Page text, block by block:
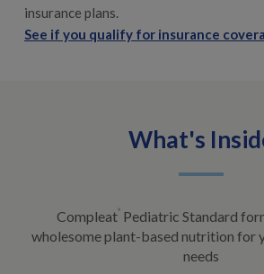
insurance plans.
See if you qualify for insurance
What's
Compleat ®
Pediatric Standard
wholesome plant-based nutrition for
needs